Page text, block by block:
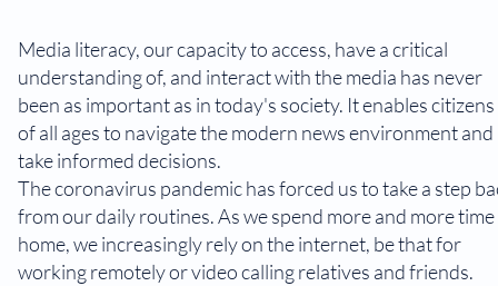
Media literacy, our capacity to access, have a critical
understanding of, and interact with the media has never
been as important as in today's society. It enables citizens
of all ages to navigate the modern news environment and
take informed decisions.
The coronavirus pandemic has forced us to take a step
from our daily routines. As we spend more and more
home, we increasingly rely on the internet, be that for
working remotely or video calling relatives and friends.